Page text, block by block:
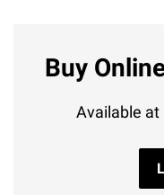
Buy
Available